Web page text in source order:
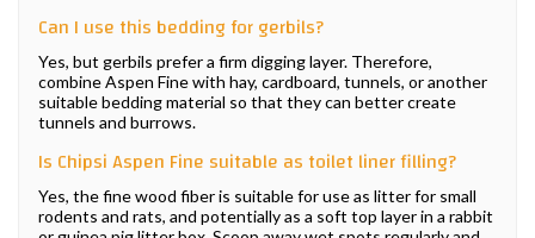
Can I use this bedding for gerbils?
Yes, but gerbils prefer a firm digging layer. Therefore,
combine Aspen Fine with hay, cardboard, tunnels, or another
suitable bedding material so that they can better create
tunnels and burrows.
Is Chipsi Aspen Fine suitable as toilet liner filling?
Yes, the fine wood fiber is suitable for use as litter for small
rodents and rats, and potentially as a soft top layer in a rabbit